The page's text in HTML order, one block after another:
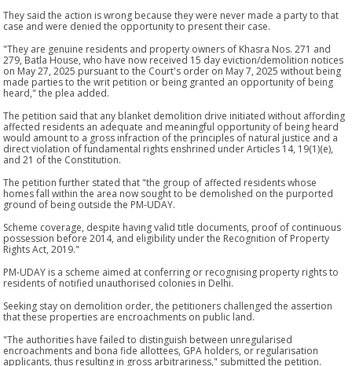
They said the action is wrong because they were never made a party to that
case and were denied the opportunity to present their case.
"They are genuine residents and property owners of Khasra Nos. 271 and
279, Batla House, who have now received 15 day eviction/demolition notices
on May 27, 2025 pursuant to the Court's order on May 7, 2025 without being
made parties to the writ petition or being granted an opportunity of being
heard," the plea added.
The petition said that any blanket demolition drive initiated without affording
affected residents an adequate and meaningful opportunity of being heard
would amount to a gross infraction of the principles of natural justice and a
direct violation of fundamental rights enshrined under Articles 14, 19(1)(e),
and 21 of the Constitution.
The petition further stated that "the group of affected residents whose
homes fall within the area now sought to be demolished on the purported
ground of being outside the PM-UDAY.
Scheme coverage, despite having valid title documents, proof of continuous
possession before 2014, and eligibility under the Recognition of Property
Rights Act, 2019."
PM-UDAY is a scheme aimed at conferring or recognising property rights to
residents of notified unauthorised colonies in Delhi.
Seeking stay on demolition order, the petitioners challenged the assertion
that these properties are encroachments on public land.
"The authorities have failed to distinguish between unregularised
encroachments and bona fide allottees, GPA holders, or regularisation
applicants, thus resulting in gross arbitrariness," submitted the petition.